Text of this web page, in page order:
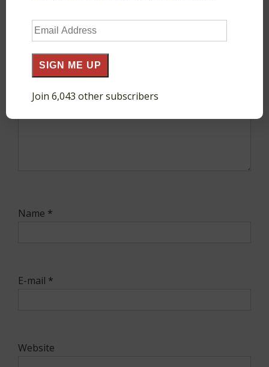
Comment*
Name *
E-mail *
Website
Email
Address
SIGN ME UP
Join 6,043 other subscribers